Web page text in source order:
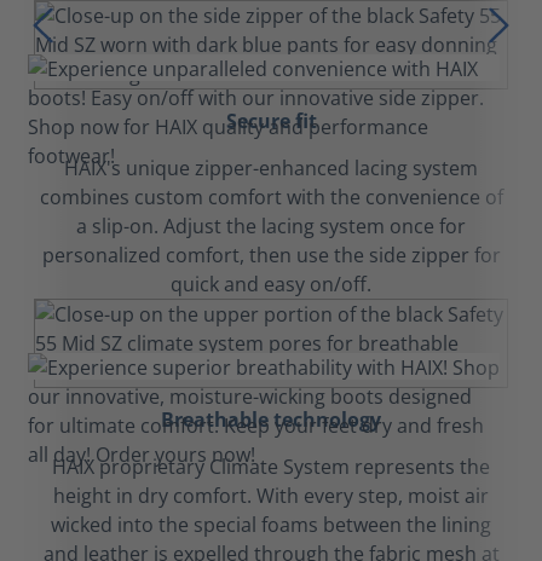
Secure fit
HAIX's unique zipper-enhanced lacing system
combines custom comfort with the convenience of
a slip-on. Adjust the lacing system once for
personalized comfort, then use the side zipper for
quick and easy on/off.
Breathable technology
HAIX proprietary Climate System represents the
height in dry comfort. With every step, moist air
wicked into the special foams between the lining
and leather is expelled through the fabric mesh at